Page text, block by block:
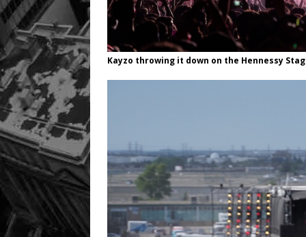
Kayzo throwing it down on the Hennessy